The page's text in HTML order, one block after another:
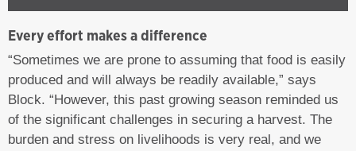
Every effort makes a difference
“Sometimes we are prone to assuming that food is easily
produced and will always be readily available,” says
Block. “However, this past growing season reminded us
of the significant challenges in securing a harvest. The
burden and stress on livelihoods is very real, and we